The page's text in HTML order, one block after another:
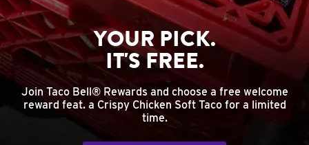
YOUR PICK.
IT'S FREE.
Join Taco Bell® Rewards and choose a free welcome
reward feat. a Crispy Chicken Soft Taco for a limited
time.